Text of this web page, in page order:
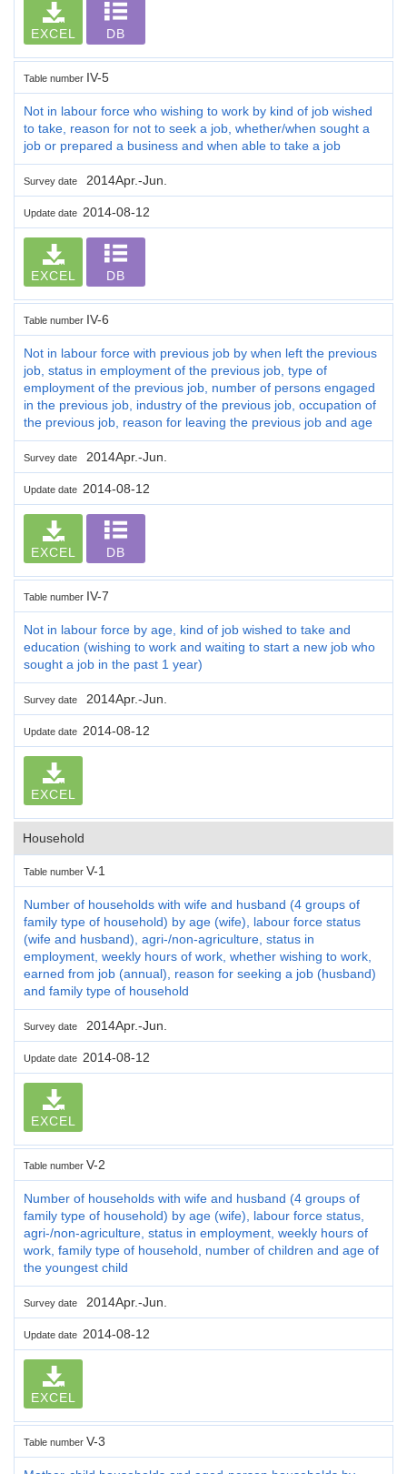
EXCEL DB
Table number IV-5
Not in labour force who wishing to work by kind of job wished
to take, reason for not to seek a job, whether/when sought a
job or prepared a business and when able to take a job
Survey date 2014Apr.-Jun.
Update date 2014-08-12
EXCEL DB
Table number IV-6
Not in labour force with previous job by when left the previous
job, status in employment of the previous job, type of
employment of the previous job, number of persons engaged
in the previous job, industry of the previous job, occupation of
the previous job, reason for leaving the previous job and age
Survey date 2014Apr.-Jun.
Update date 2014-08-12
EXCEL DB
Table number IV-7
Not in labour force by age, kind of job wished to take and
education (wishing to work and waiting to start a new job who
sought a job in the past 1 year)
Survey date 2014Apr.-Jun.
Update date 2014-08-12
EXCEL
Household
Table number V-1
Number of households with wife and husband (4 groups of
family type of household) by age (wife), labour force status
(wife and husband), agri-/non-agriculture, status in
employment, weekly hours of work, whether wishing to work,
earned from job (annual), reason for seeking a job (husband)
and family type of household
Survey date 2014Apr.-Jun.
Update date 2014-08-12
EXCEL
Table number V-2
Number of households with wife and husband (4 groups of
family type of household) by age (wife), labour force status,
agri-/non-agriculture, status in employment, weekly hours of
work, family type of household, number of children and age of
the youngest child
Survey date 2014Apr.-Jun.
Update date 2014-08-12
EXCEL
Table number V-3